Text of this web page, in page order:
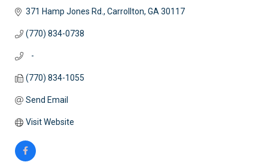
371 Hamp Jones Rd. Carrollton GA 30117
(770) 834-0738
   -
(770) 834-1055
Send Email
Visit Website